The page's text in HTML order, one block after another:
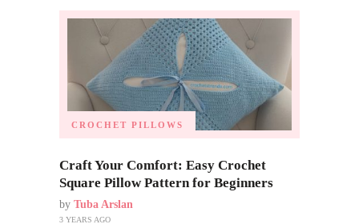
CROCHET PILLOWS
Craft Your Comfort: Easy Crochet
Square Pillow Pattern for Beginners
by Tuba Arslan
3 YEARS AGO